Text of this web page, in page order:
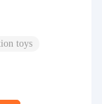
toys